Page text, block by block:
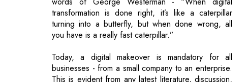
Today, a digital makeover is mandatory for all
businesses - from a small company to an enterprise.
This is evident from any latest literature, discussion,
or research related to how businesses can remain
competitive and relevant as the world becomes
increasingly digital. So is the case with accountants
and finance professionals.